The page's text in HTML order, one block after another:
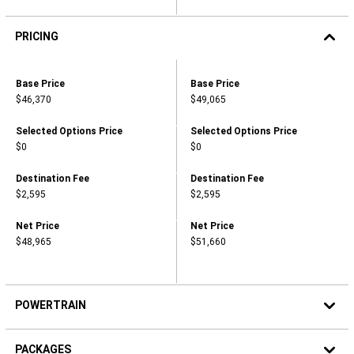
PRICING
PROMASTER®
1500
TRADESMAN®
VAN
LOW
ROOF
WB
2026
RAM
TRADESMAN®
CARGO
136"
Pricing,
Base
Price,
$46,370
Base Price
$46,370
Pricing,
Base
Price,
$49,065
Base Price
$49,065
Pricing,
Selected
Options
,
$0
Selected Options Price
$0
Pricing,
Selected
Options
,
$0
Selected Options Price
$0
Pricing,
Destination
Fee,
$2,595
Destination Fee
$2,595
Pricing,
Destination
Fee,
$2,595
Destination Fee
$2,595
Pricing,
Net
Price,
Net Price
$48,965
Pricing,
Net
Price,
Net Price
$51,660
POWERTRAIN
PACKAGES